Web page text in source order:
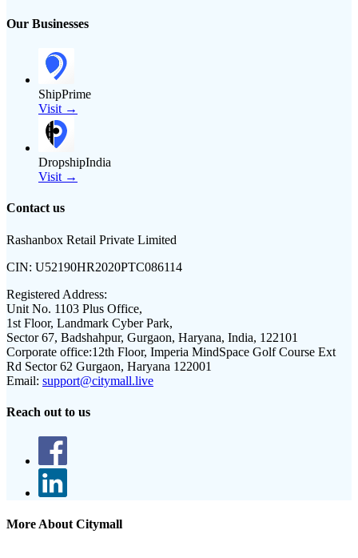
Our Businesses
ShipPrime
Visit →
DropshipIndia
Visit →
Contact us
Rashanbox Retail Private Limited
CIN: U52190HR2020PTC086114
Registered Address:
Unit No. 1103 Plus Office,
1st Floor, Landmark Cyber Park,
Sector 67, Badshahpur, Gurgaon, Haryana, India, 122101
Corporate office:12th Floor, Imperia MindSpace Golf Course Ext
Rd Sector 62 Gurgaon, Haryana 122001
Email: support@citymall.live
Reach out to us
More About Citymall